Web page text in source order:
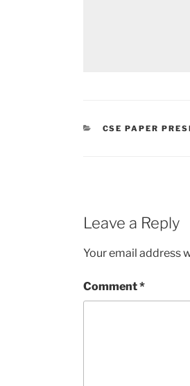
CATEGORIES
CSE PAPER
Leave a Reply
Your email address
Comment*